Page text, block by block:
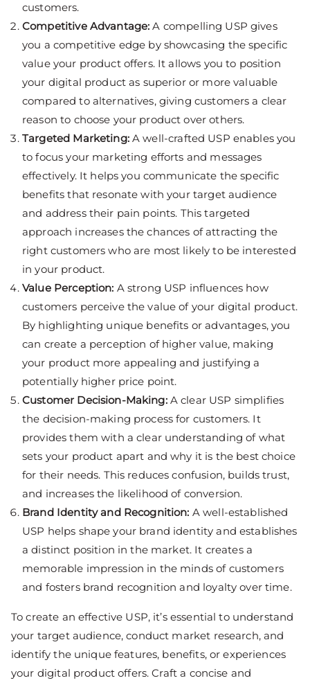
customers.
Competitive Advantage: A compelling USP gives
you a competitive edge by showcasing the specific
value your product offers. It allows you to position
your digital product as superior or more valuable
compared to alternatives, giving customers a clear
reason to choose your product over others.
Targeted Marketing:A well-crafted USP enables you
to focus your marketing efforts and messages
effectively. It helps you communicate the specific
benefits that resonate with your target audience
and address their pain points. This targeted
approach increases the chances of attracting the
right customers who are most likely to be interested
in your product.
Value Perception: A strong USP influences how
customers perceive the value of your digital product.
By highlighting unique benefits or advantages, you
can create a perception of higher value, making
your product more appealing and justifying a
potentially higher price point.
Customer Decision-Making:A clear USP simplifies
the decision-making process for customers. It
provides them with a clear understanding of what
sets your product apart and why it is the best choice
for their needs. This reduces confusion, builds trust,
and increases the likelihood of conversion.
Brand Identity and Recognition: A well-established
USP helps shape your brand identity and establishes
a distinct position in the market. It creates a
memorable impression in the minds of customers
and fosters brand recognition and loyalty over time.
To create an effective USP, it’s essential to understand
your target audience, conduct market research, and
identify the unique features, benefits, or experiences
your digital product offers. Craft a concise and